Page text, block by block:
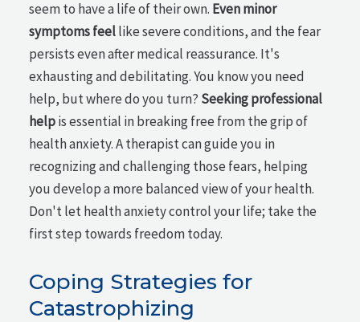
seem to have a life of their own. Even minor
symptoms feellike severe conditions, and the fear
persists even after medical reassurance. It's
exhausting and debilitating. You know you need
help, but where do you turn? Seeking professional
helpis essential in breaking free from the grip of
health anxiety. A therapist can guide you in
recognizing and challenging those fears, helping
you develop a more balanced view of your health.
Don't let health anxiety control your life; take the
first step towards freedom today.
Coping Strategies for
Catastrophizing